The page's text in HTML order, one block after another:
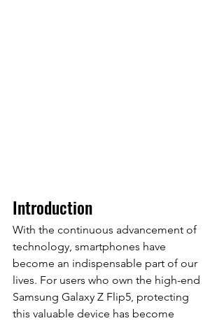
Introduction
With the continuous advancement of
technology, smartphones have
become an indispensable part of our
lives. For users who own the high-end
Samsung Galaxy Z Flip5, protecting
this valuable device has become